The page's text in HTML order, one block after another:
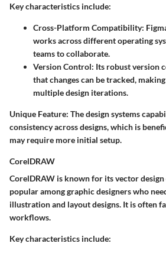
Key characteristics include:
Cross-Platform Compatibility:
works across different operating
teams to collaborate.
Version Control: Its robust version
that changes can be tracked,
multiple design iterations.
Unique Feature: The design systems
consistency across designs, which is
may require more initial setup.
CorelDRAW
CorelDRAW is known for its vector
popular among graphic designers who
illustration and layout designs. It is often
workflows.
Key characteristics include: